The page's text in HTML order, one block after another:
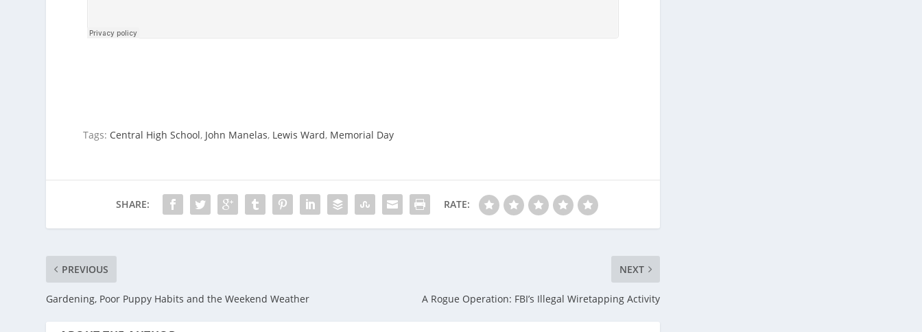
Tags: Central High School, John Manelas, Lewis Ward, Memorial Day
SHARE: RATE:
PREVIOUS
Gardening, Poor Puppy Habits and the Weekend Weather
NEXT
A Rogue Operation: FBI’s Illegal Wiretapping Activity